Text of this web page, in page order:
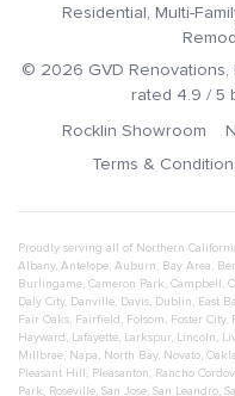
Residential, Multi-
© 2026 GVD Renovations,
rated 4.9 / 5
Rocklin Showroom
Terms &
Proudly serving all of Northern
Albany, Antelope, Auburn, Bay Area,
Burlingame, Cameron Park, Campbell,
Daly City, Danville, Davis, Dublin, East
Fair Oaks, Fairfield, Folsom, Foster City,
Hayward, Lafayette, Larkspur, Lincoln,
Millbrae, Napa, North Bay, Novato,
Pleasant Hill, Pleasanton, Rancho
Park, Roseville, San Jose, San Leandro,